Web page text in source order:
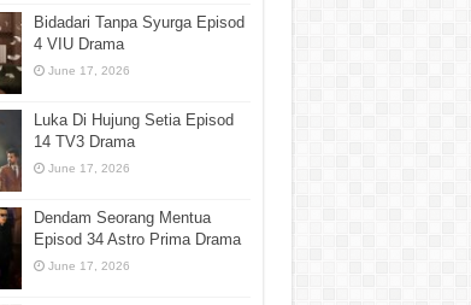
Bidadari Tanpa Syurga Episod
4 VIU Drama
June 17, 2026
Luka Di Hujung Setia Episod
14 TV3 Drama
June 17, 2026
Dendam Seorang Mentua
Episod 34 Astro Prima Drama
June 17, 2026